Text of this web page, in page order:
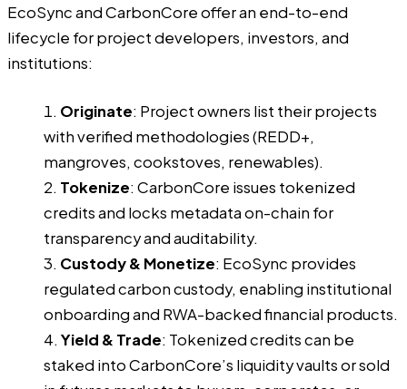
EcoSync and CarbonCore offer an end-to-end
lifecycle for project developers, investors, and
institutions:
Originate: Project owners list their projects
with verified methodologies (REDD+,
mangroves, cookstoves, renewables).
Tokenize: CarbonCore issues tokenized
credits and locks metadata on-chain for
transparency and auditability.
Custody & Monetize: EcoSync provides
regulated carbon custody, enabling institutional
onboarding and RWA-backed financial products.
Yield & Trade: Tokenized credits can be
staked into CarbonCore’s liquidity vaults or sold